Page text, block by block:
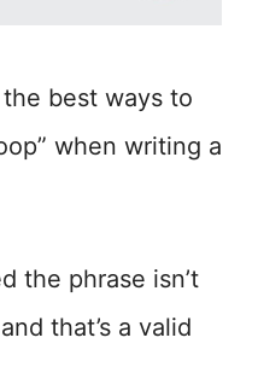
best ways to
when writing a
the phrase isn’t
that’s a valid